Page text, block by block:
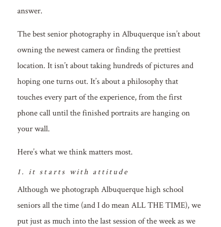
answer.
The best senior photography in Albuquerque isn’t about
owning the newest camera or finding the prettiest
location. It isn’t about taking hundreds of pictures and
hoping one turns out. It’s about a philosophy that
touches every part of the experience, from the first
phone call until the finished portraits are hanging on
your wall.
Here’s what we think matters most.
1. it starts with attitude
Although we photograph Albuquerque high school
seniors all the time (and I do mean ALL THE TIME), we
put just as much into the last session of the week as we